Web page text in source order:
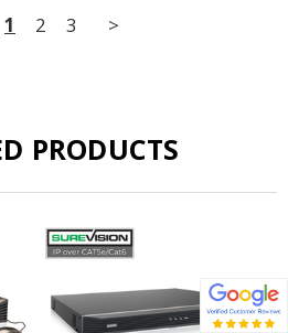
1 2 3 >
PRODUCTS